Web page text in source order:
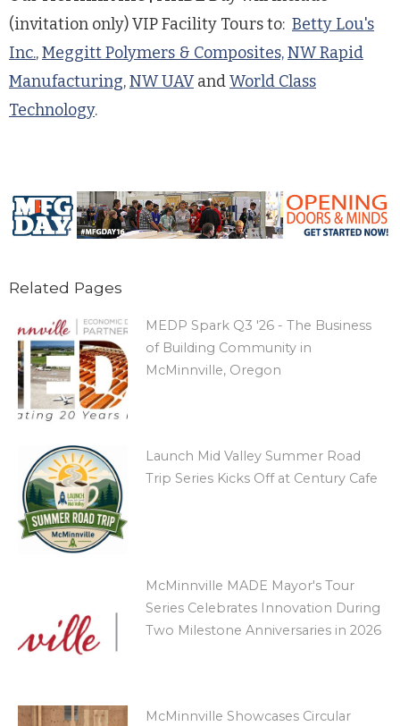
(invitation only) VIP Facility Tours to: Betty Lou's
Inc.,Meggitt Polymers & Composites,NW Rapid
Manufacturing,NW UAVandWorld Class
Technology.
Related Pages
MEDP Spark Q3 '26 - The Business
of Building Community in
McMinnville, Oregon
Launch Mid Valley Summer Road
Trip Series Kicks Off at Century Cafe
McMinnville MADE Mayor's Tour
Series Celebrates Innovation During
Two Milestone Anniversaries in 2026
McMinnville Showcases Circular